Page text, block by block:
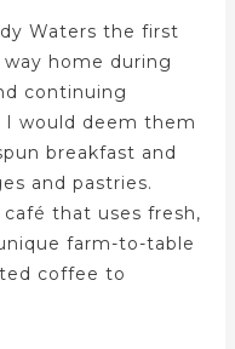
Waters the first
home during
continuing
would deem them
breakfast and
and pastries.
that uses fresh,
farm-to-table
coffee to